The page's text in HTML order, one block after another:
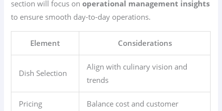
section will focus onoperational management insights
to ensure smooth day-to-day operations.
Element Considerations
Dish Selection
Align with culinary vision and
trends
Pricing
Balance cost and customer